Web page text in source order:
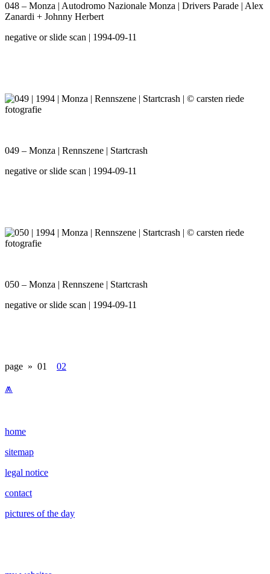
048 – Monza | Autodromo Nazionale Monza | Drivers Parade | Alex
Zanardi + Johnny Herbert
negative or slide scan | 1994-09-11
049 – Monza | Rennszene | Startcrash
negative or slide scan | 1994-09-11
050 – Monza | Rennszene | Startcrash
negative or slide scan | 1994-09-11
page » 01 02
⩕
home
sitemap
legal notice
contact
pictures of the day